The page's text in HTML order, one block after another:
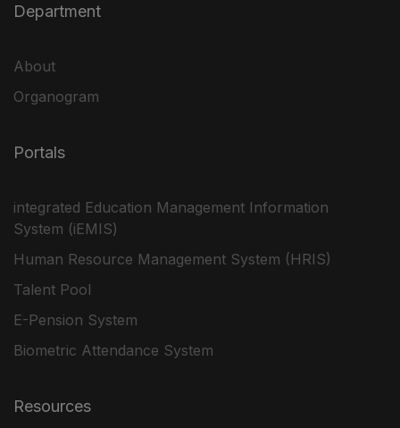
Department
About
Organogram
Portals
integrated Education Management Information
System (iEMIS)
Human Resource Management System (HRIS)
Talent Pool
E-Pension System
Biometric Attendance System
Resources